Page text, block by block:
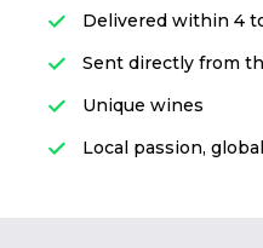
Delivered within 4
Sent directly from
Unique wines
Local passion,